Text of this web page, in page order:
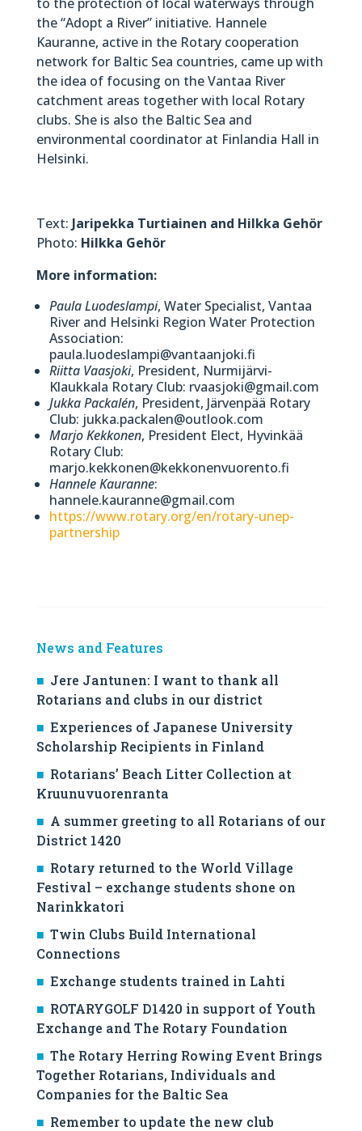
the “Adopt a River” initiative. Hannele
Kauranne, active in the Rotary cooperation
network for Baltic Sea countries, came up with
the idea of focusing on the Vantaa River
catchment areas together with local Rotary
clubs. She is also the Baltic Sea and
environmental coordinator at Finlandia Hall in
Helsinki.
Text: Jaripekka Turtiainen and Hilkka Gehör
Photo: Hilkka Gehör
More information:
Paula Luodeslampi, Water Specialist, Vantaa
River and Helsinki Region Water Protection
Association:
paula.luodeslampi@vantaanjoki.fi
Riitta Vaasjoki, President, Nurmijärvi-
Klaukkala Rotary Club: rvaasjoki@gmail.com
Jukka Packalén, President, Järvenpää Rotary
Club: jukka.packalen@outlook.com
Marjo Kekkonen, President Elect, Hyvinkää
Rotary Club:
marjo.kekkonen@kekkonenvuorento.fi
Hannele Kauranne:
hannele.kauranne@gmail.com
https://www.rotary.org/en/rotary-unep-
partnership
News and Features
Jere Jantunen: I want to thank all
Rotarians and clubs in our district
Experiences of Japanese University
Scholarship Recipients in Finland
Rotarians’ Beach Litter Collection at
Kruunuvuorenranta
A summer greeting to all Rotarians of our
District 1420
Rotary returned to the World Village
Festival – exchange students shone on
Narinkkatori
Twin Clubs Build International
Connections
Exchange students trained in Lahti
ROTARYGOLF D1420 in support of Youth
Exchange and The Rotary Foundation
The Rotary Herring Rowing Event Brings
Together Rotarians, Individuals and
Companies for the Baltic Sea
Remember to update the new club